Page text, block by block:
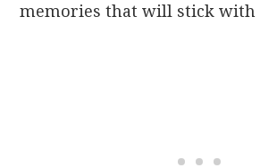
memories that will stick with